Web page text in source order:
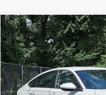
USED2023HONDA
Faulkner Mazda Trevose
VIN:1HGCY1F28PA023617Stock:
In-stock 29,379 mi
Compare Vehicle